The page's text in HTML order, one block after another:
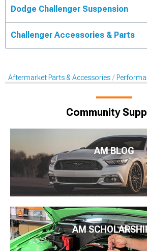
Dodge Challenger Suspension
Challenger Accessories & Parts
Aftermarket Parts & Accessories
Community
AM BLOG
AM